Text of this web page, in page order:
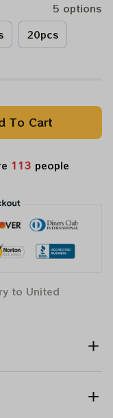
5 options
20pcs
To Cart
115 people
to United